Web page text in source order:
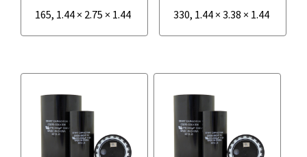
165, 1.44 × 2.75 × 1.44 330, 1.44× 3.38 × 1.44